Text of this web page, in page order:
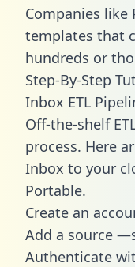
Companies like
templates that
hundreds or
Step-By-Step
Inbox ETL
Off-the-shelf
process. Here
Inbox to your
Portable.
Create an
Add a source
Authenticate